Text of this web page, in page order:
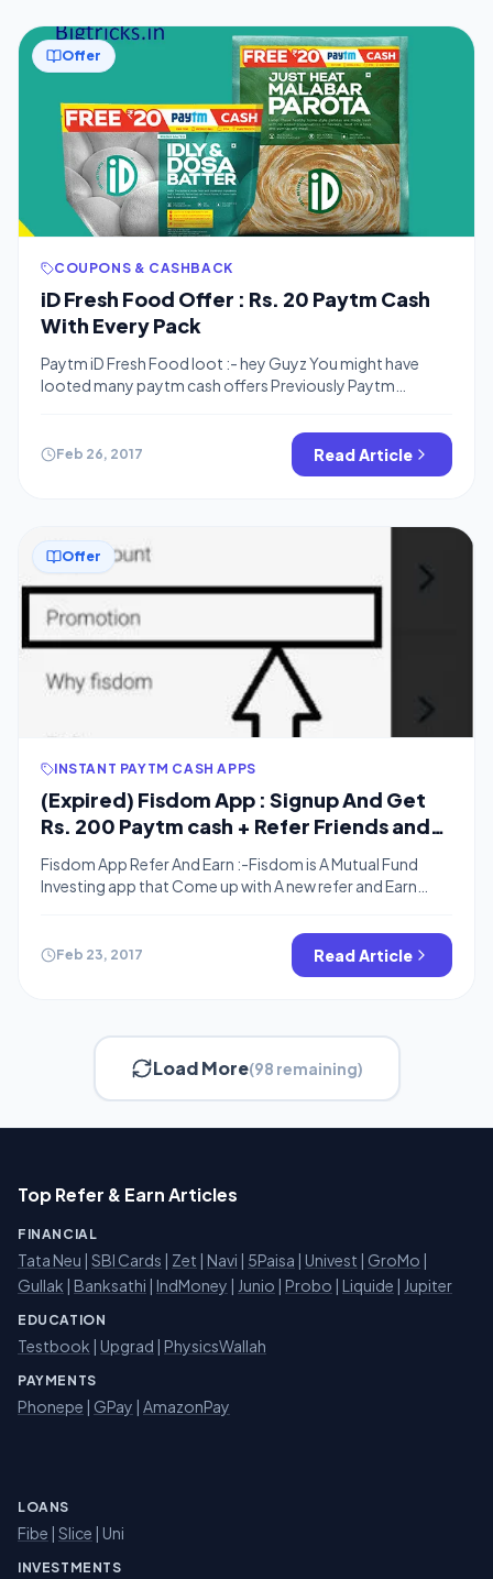
Offer
COUPONS & CASHBACK
iD Fresh Food Offer : Rs. 20 Paytm Cash
With Every Pack
Paytm iD Fresh Food loot :- hey Guyz You might have
looted many paytm cash offers Previously Paytm
more products .This time iD fresh food coming with a
Paytm Cash yes, buy fresh food Pack and get Rs.20
Paytm cash with every pack . How To Get […]
Feb 26, 2017 Read Article
Offer
INSTANT PAYTM CASH APPS
(Expired) Fisdom App : Signup And Get
Rs. 200 Paytm cash + Refer Friends and
Fisdom App Refer And Earn :-Fisdom is A Mutual Fund
Investing app that Come up with A new refer and Earn
required documents you will get Rs.200 in your Paytm
wallet (apply Refer Code) . The Registration Process is
Feb 23, 2017 Read Article
Load More(98 remaining)
Top Refer & Earn Articles
FINANCIAL
Tata Neu | SBI Cards | Zet | Navi | 5Paisa | Univest | GroMo |
Gullak | Banksathi | IndMoney | Junio | Probo | Liquide | Jupiter
EDUCATION
Testbook | Upgrad | PhysicsWallah
PAYMENTS
Phonepe | GPay | AmazonPay
LOANS
Fibe | Slice | Uni
INVESTMENTS